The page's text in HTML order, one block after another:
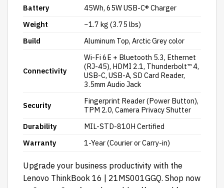
Battery
45Wh, 65W USB-C® Charger
Weight
~1.7 kg (3.75 lbs)
Build
Aluminum Top, Arctic Grey color
Connectivity
Wi-Fi 6E + Bluetooth 5.3, Ethernet
(RJ-45), HDMI 2.1, Thunderbolt™ 4,
USB-C, USB-A, SD Card Reader,
3.5mm Audio Jack
Security
Fingerprint Reader (Power Button),
TPM 2.0, Camera Privacy Shutter
Durability
MIL-STD-810H Certified
Warranty
1-Year (Courier or Carry-in)
Upgrade your business productivity with the
Lenovo ThinkBook 16 | 21MS001GGQ. Shop now